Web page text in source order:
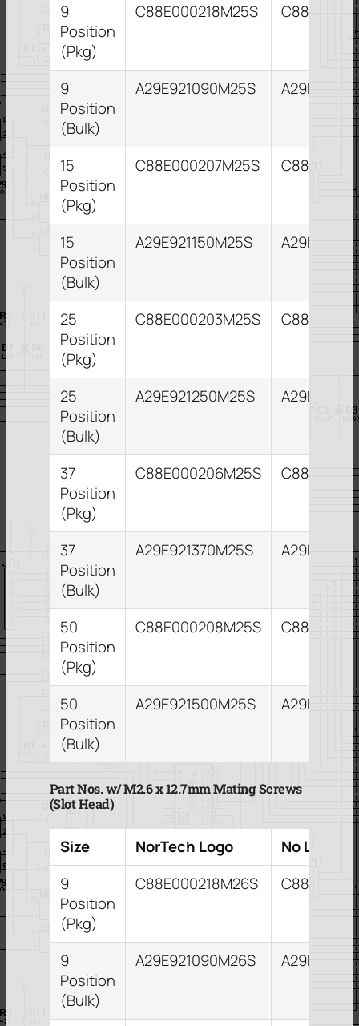
9
Position
(Pkg)
C88E000218M25S
9
Position
(Bulk)
A29E921090M25S
15
Position
(Pkg)
C88E000207M25S
15
Position
(Bulk)
A29E921150M25S
25
Position
(Pkg)
C88E000203M25S
25
Position
(Bulk)
A29E921250M25S
37
Position
(Pkg)
C88E000206M25S
37
Position
(Bulk)
A29E921370M25S
50
Position
(Pkg)
C88E000208M25S
50
Position
(Bulk)
A29E921500M25S
Part Nos. w/ M2.6 x 12.7mm Mating Screws
(Slot Head)
Size NorTech Logo
No Logo
9
Position
(Pkg)
C88E000218M26S
9
Position
(Bulk)
A29E921090M26S